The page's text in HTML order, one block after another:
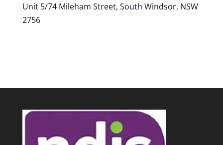
Unit 5/74 Mileham Street, South Windsor, NSW
2756